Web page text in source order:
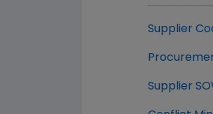
Supplier
Supplier